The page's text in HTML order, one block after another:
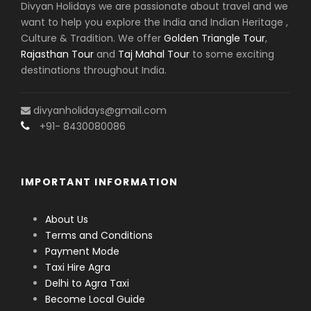
Hanuman Garhi, Kanak Bhawan, Dashrath Mahal,
and Sarayu Ghat. Despite the short duration, a one-
day tour offers a fulfilling spiritual experience.
A structured Ayodhya itinerary
feeling rushed.
and Beyond
spiritual circuit,
excellent choice. These tours connect Varanasi
(Kashi), the city of Lord Shiva, with Ayodhya, the city
of Lord Ram. Extending the journey further, the
Kashi Gaya Prayag Ayodhya tour package
includes Gaya for ancestral rituals and Prayagraj for
Divyan Holidays we are passionate about travel and we
want to help you explore the India and Indian Heritage ,
Culture & Tradition. We offer Golden Triangle Tour,
Rajasthan Tour and Taj Mahal Tour to some exciting
destinations throughout India.
divyanholidays@gmail.com
+91- 8430080086
IMPORTANT INFORMATION
About Us
Terms and Conditions
Payment Mode
Taxi Hire Agra
Delhi to Agra Taxi
Become Local Guide